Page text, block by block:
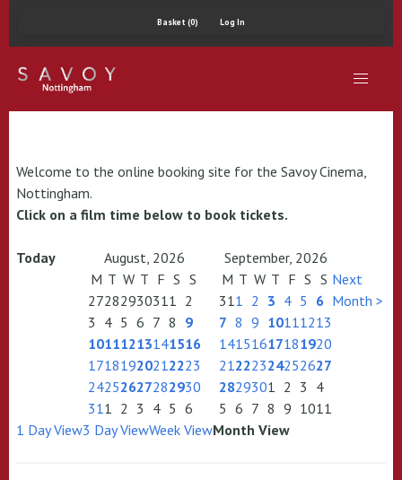
Basket (0) Log In
Welcome to the online booking site for the Savoy Cinema,
Nottingham.
Click on a film time below to book tickets.
Today August, 2026
September, 2026
M T W T F S S
27282930311 2
3 4 5 6 7 8 9
10111213141516
17181920212223
24252627282930
311 2 3 4 5 6
M T W T F S S
311 2 3 4 5 6
7 8 9 10111213
14151617181920
21222324252627
2829301 2 3 4
5 6 7 8 9 1011
Next
Month >
1 Day View3 Day ViewWeek ViewMonth View